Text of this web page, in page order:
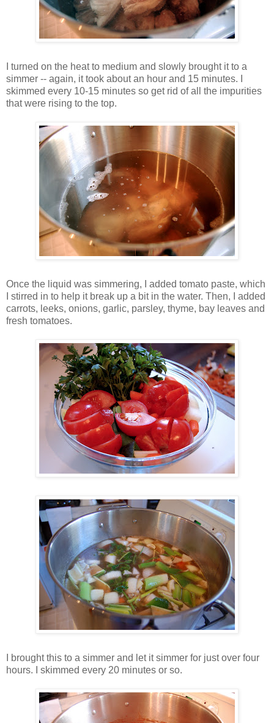
I turned on the heat to medium and slowly brought it to a
simmer -- again, it took about an hour and 15 minutes. I
skimmed every 10-15 minutes so get rid of all the impurities
that were rising to the top.
Once the liquid was simmering, I added tomato paste, which
I stirred in to help it break up a bit in the water. Then, I added
carrots, leeks, onions, garlic, parsley, thyme, bay leaves and
fresh tomatoes.
I brought this to a simmer and let it simmer for just over four
hours. I skimmed every 20 minutes or so.